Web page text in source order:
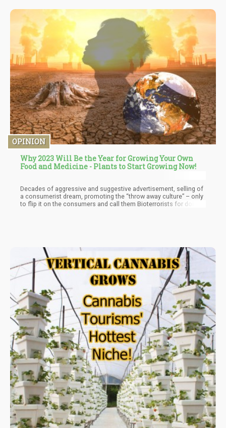
OPINION
Why 2023 Will Be the Year for Growing Your Own
Food and Medicine - Plants to Start Growing Now!
Decades of aggressive and suggestive advertisement, selling of
a consumerist dream, promoting the “throw away culture” – only
to flip it on the consumers and call them Bioterrorists for doing
upsetting the ecosystem.